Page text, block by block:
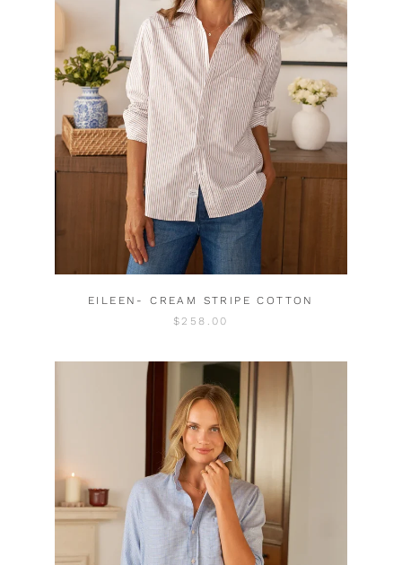
EILEEN- CREAM STRIPE COTTON
$258.00